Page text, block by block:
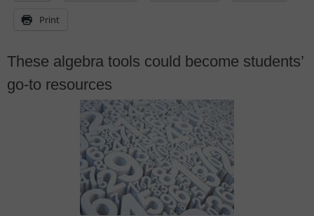
Print
These algebra tools could become students’
go-to resources